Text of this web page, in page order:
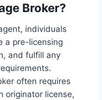
Broker?
individuals
a pre-licensing
and fulfill any
often requires
originator license,